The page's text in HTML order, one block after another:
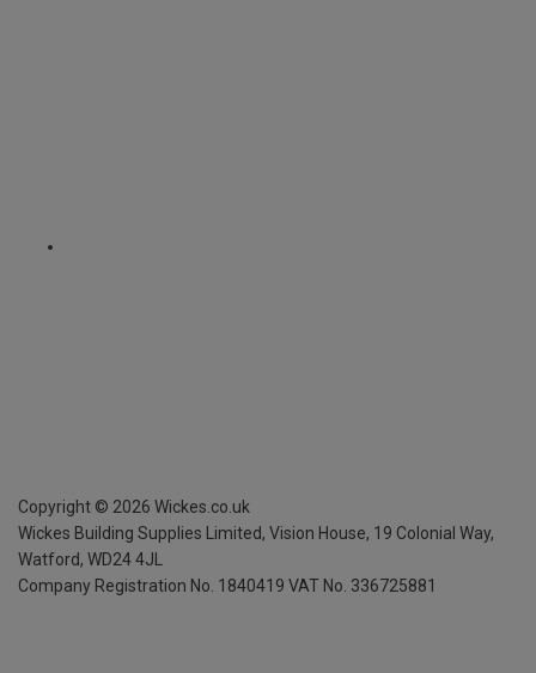
Copyright © 2026 Wickes.co.uk
Wickes Building Supplies Limited, Vision House, 19 Colonial Way,
Watford, WD24 4JL
Company Registration No. 1840419 VAT No. 336725881